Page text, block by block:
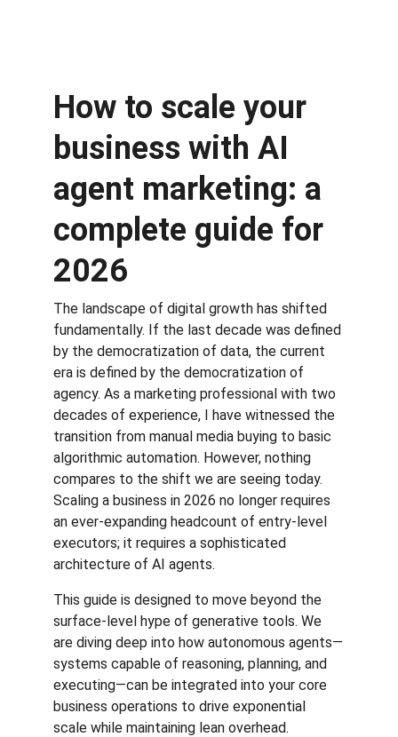
How to scale your
business with AI
agent marketing: a
complete guide for
2026
The landscape of digital growth has shifted
fundamentally. If the last decade was defined
by the democratization of data, the current
era is defined by the democratization of
agency. As a marketing professional with two
decades of experience, I have witnessed the
transition from manual media buying to basic
algorithmic automation. However, nothing
compares to the shift we are seeing today.
Scaling a business in 2026 no longer requires
an ever-expanding headcount of entry-level
executors; it requires a sophisticated
architecture of AI agents.
This guide is designed to move beyond the
surface-level hype of generative tools. We
are diving deep into how autonomous agents—
systems capable of reasoning, planning, and
executing—can be integrated into your core
business operations to drive exponential
scale while maintaining lean overhead.